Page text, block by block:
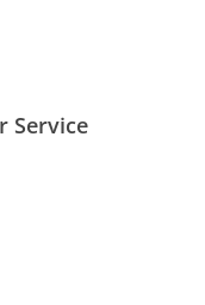
Service